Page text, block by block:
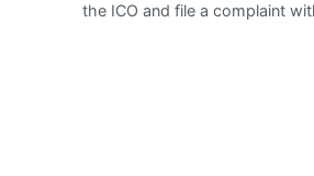
the ICO and file a complaint